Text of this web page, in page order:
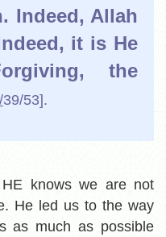
Indeed, Allah
it is He
the
39/53].
knows we are not
He led us to the way
as much as possible